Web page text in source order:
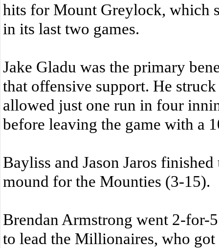
hits for Mount Greylock, which
in its last two games.
Jake Gladu was the primary
that offensive support. He
allowed just one run in four
before leaving the game with a
Bayliss and Jason Jaros finished
mound for the Mounties (3-15).
Brendan Armstrong went 2-for-
to lead the Millionaires, who got